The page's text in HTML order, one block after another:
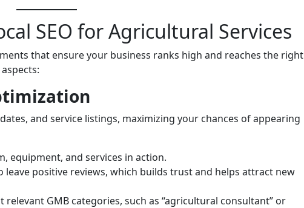
SEO for Agricultural Services
that ensure your business ranks high and reaches the right
and service listings, maximizing your chances of appearing
equipment, and services in action.
leave positive reviews, which builds trust and helps attract new
relevant GMB categories, such as “agricultural consultant” or